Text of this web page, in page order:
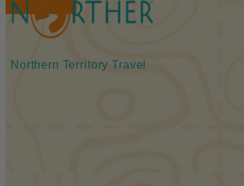
BOOK TOURS
Northern Territory Travel